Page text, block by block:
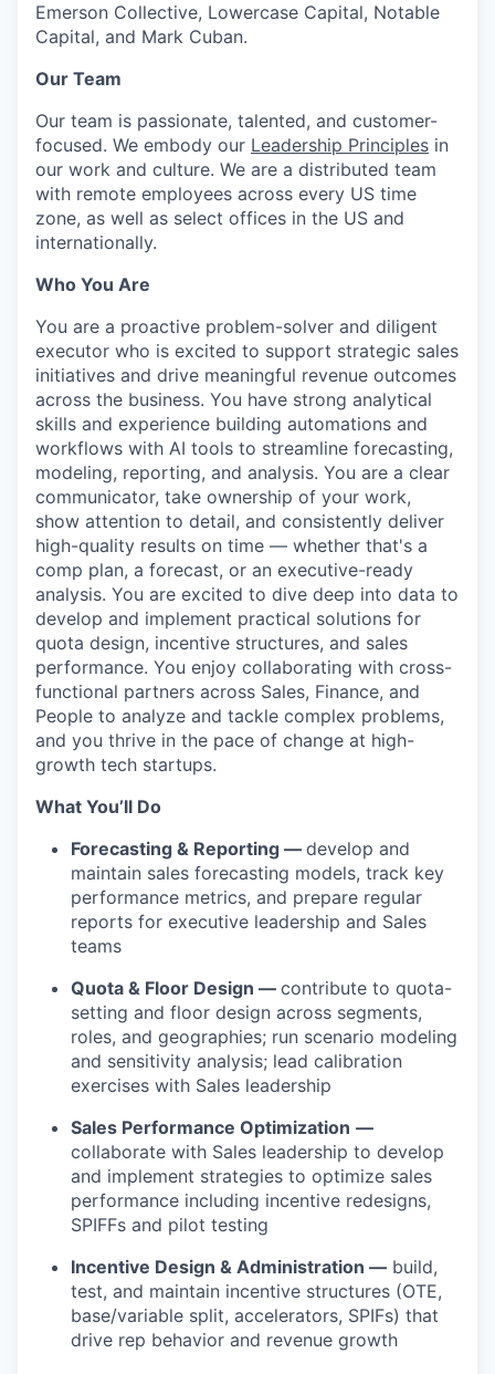
Emerson Collective, Lowercase Capital, Notable
Capital, and Mark Cuban.
Our Team
Our team is passionate, talented, and customer-
focused. We embody our Leadership Principles in
our work and culture. We are a distributed team
with remote employees across every US time
zone, as well as select offices in the US and
internationally.
Who You Are
You are a proactive problem-solver and diligent
executor who is excited to support strategic sales
initiatives and drive meaningful revenue outcomes
across the business. You have strong analytical
skills and experience building automations and
workflows with AI tools to streamline forecasting,
modeling, reporting, and analysis. You are a clear
communicator, take ownership of your work,
show attention to detail, and consistently deliver
high-quality results on time — whether that's a
comp plan, a forecast, or an executive-ready
analysis. You are excited to dive deep into data to
develop and implement practical solutions for
quota design, incentive structures, and sales
performance. You enjoy collaborating with cross-
functional partners across Sales, Finance, and
People to analyze and tackle complex problems,
and you thrive in the pace of change at high-
growth tech startups.
What You’ll Do
Forecasting & Reporting — develop and
maintain sales forecasting models, track key
performance metrics, and prepare regular
reports for executive leadership and Sales
teams
Quota & Floor Design — contribute to quota-
setting and floor design across segments,
roles, and geographies; run scenario modeling
and sensitivity analysis; lead calibration
exercises with Sales leadership
Sales Performance Optimization —
collaborate with Sales leadership to develop
and implement strategies to optimize sales
performance including incentive redesigns,
SPIFFs and pilot testing
Incentive Design & Administration — build,
test, and maintain incentive structures (OTE,
base/variable split, accelerators, SPIFs) that
drive rep behavior and revenue growth